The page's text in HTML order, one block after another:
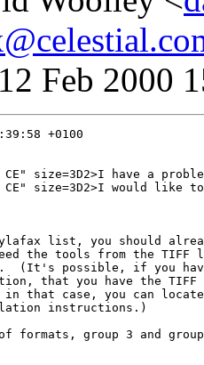
Feb 2000
+0100
size=3D2>I have a
CE" size=3D2>I would like
list, you should
the tools from the TIFF
(It's possible, if you
that you have the
that case, you can
instructions.)
formats, group 3 and